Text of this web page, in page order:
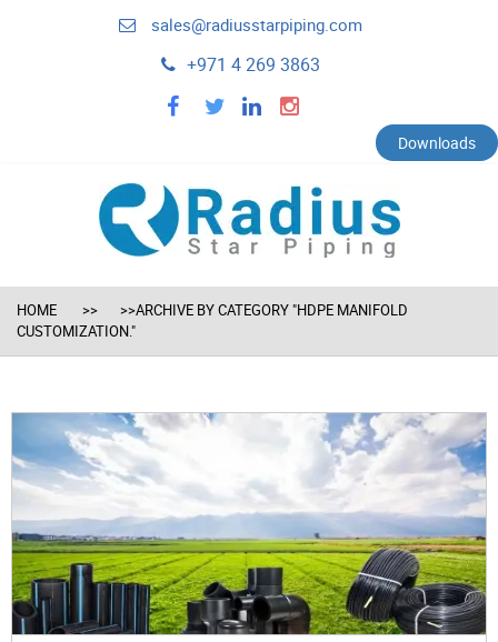
sales@radiusstarpiping.com
+971 4 269 3863
facebooktwitter linkedin instagram
Downloads
HOME
>>ARCHIVE BY CATEGORY "HDPE MANIFOLD
CUSTOMIZATION."